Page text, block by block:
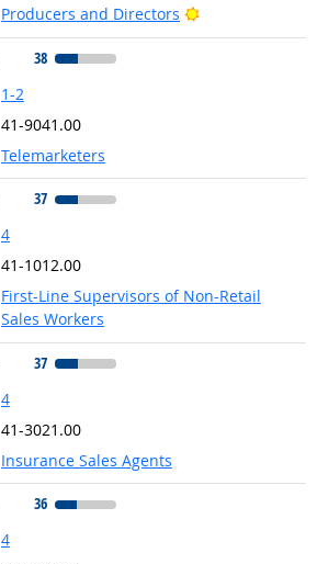
Producers and Directors
Bright Outlook
38
1-2
41-9041.00
Telemarketers
37
4
41-1012.00
First-Line Supervisors of Non-Retail
Sales Workers
37
4
41-3021.00
Insurance Sales Agents
36
4